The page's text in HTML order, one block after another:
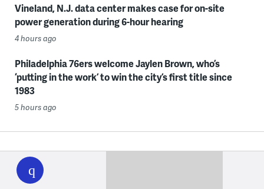
WHYY
play
Vineland, N.J. data center makes case for on-site
power generation during 6-hour hearing
4 hours ago
Philadelphia 76ers welcome Jaylen Brown, who’s
‘putting in the work’ to win the city’s first title since
1983
5 hours ago
Want a digest of WHYY’s programs, events & stories?
Sign up for our weekly newsletter.